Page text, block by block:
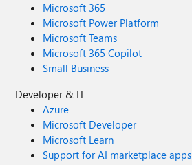
Microsoft 365
Microsoft Power Platform
Microsoft Teams
Microsoft 365 Copilot
Small Business
Developer & IT
Azure
Microsoft Developer
Microsoft Learn
Support for AI marketplace apps